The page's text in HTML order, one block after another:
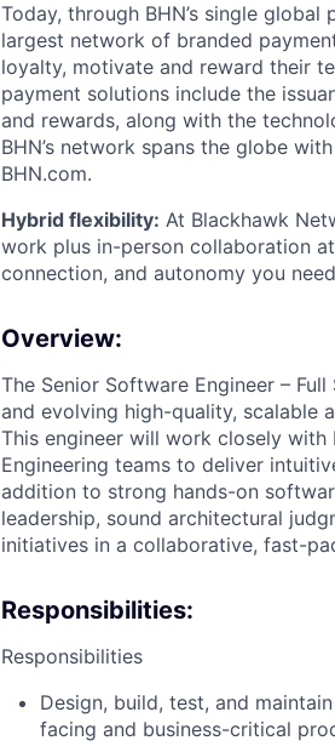
Today, through BHN’s single
largest network of branded
loyalty, motivate and reward their
payment solutions include the
and rewards, along with the
BHN’s network spans the globe
BHN.com.
Hybrid flexibility: At Blackhawk
work plus in-person collaboration
connection, and autonomy you
Overview:
The Senior Software Engineer –
and evolving high-quality, scalable
This engineer will work closely with
Engineering teams to deliver
addition to strong hands-on
leadership, sound architectural
initiatives in a collaborative, fast-
Responsibilities:
Responsibilities
Design, build, test, and
facing and business-critical